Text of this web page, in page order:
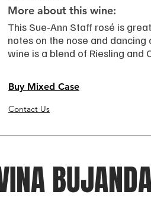
More about this wine:
This Sue-Ann Staff rosé is
notes on the nose and
wine is a blend of Riesling and
Buy Mixed Case
Contact Us